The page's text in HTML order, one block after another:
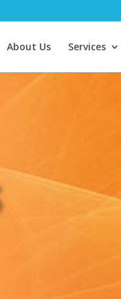
About Us Services